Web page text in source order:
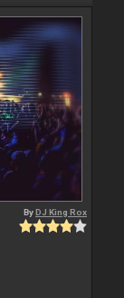
ByDJ King Rox